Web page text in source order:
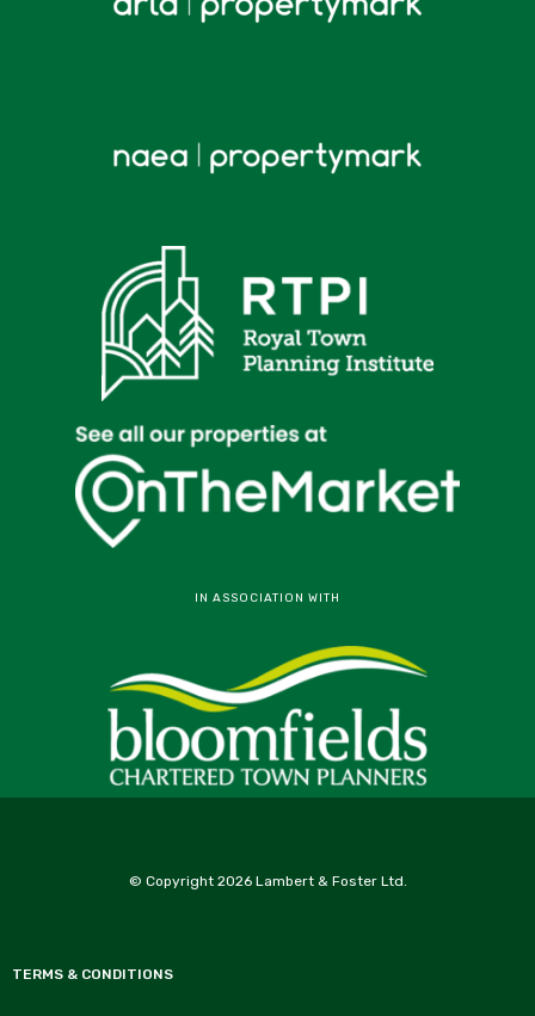
IN ASSOCIATION WITH
© Copyright 2026 Lambert & Foster Ltd.
TERMS & CONDITIONS